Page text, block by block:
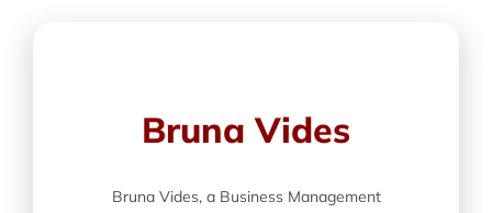
Bruna Vides
Bruna Vides, a Business Management